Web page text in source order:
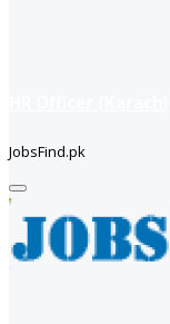
JobsFind.pk